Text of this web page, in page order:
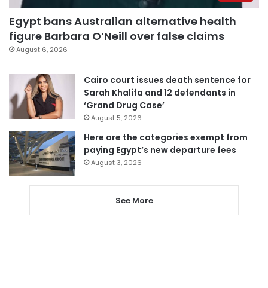
Egypt bans Australian alternative health
figure Barbara O’Neill over false claims
August 6, 2026
Cairo court issues death sentence for
Sarah Khalifa and 12 defendants in
‘Grand Drug Case’
August 5, 2026
Here are the categories exempt from
paying Egypt’s new departure fees
August 3, 2026
See More